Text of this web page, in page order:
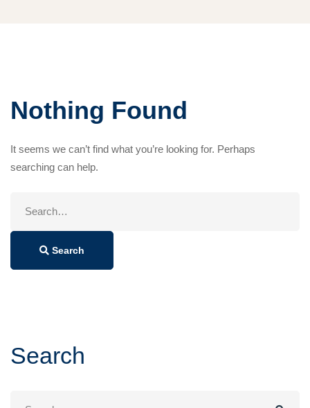
Nothing Found
It seems we can’t find what you’re looking for. Perhaps
searching can help.
Search
Search